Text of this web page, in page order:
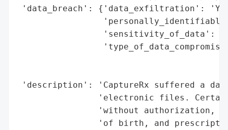
'data_breach': {'data_exfiltration':
'sensitivity_of_data':
'description': 'CaptureRx suffered a
'electronic files.
'without authorization,
'of birth, and